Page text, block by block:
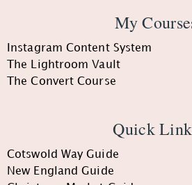
My
Instagram Content System
The Lightroom Vault
The Convert Course
Quick
Cotswold Way Guide
New England Guide